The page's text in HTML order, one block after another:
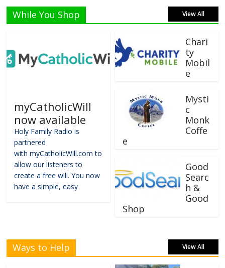
While You Shop View All
myCatholicWill
now available
Holy Family Radio is
partnered
with myCatholicWill.com to
allow our listeners to
create a free will. You now
have a simple, easy
Chari
ty
Mobil
e
Mysti
c
Monk
Coffe
e
Good
Searc
h &
Good
Shop
Ways to Help View All